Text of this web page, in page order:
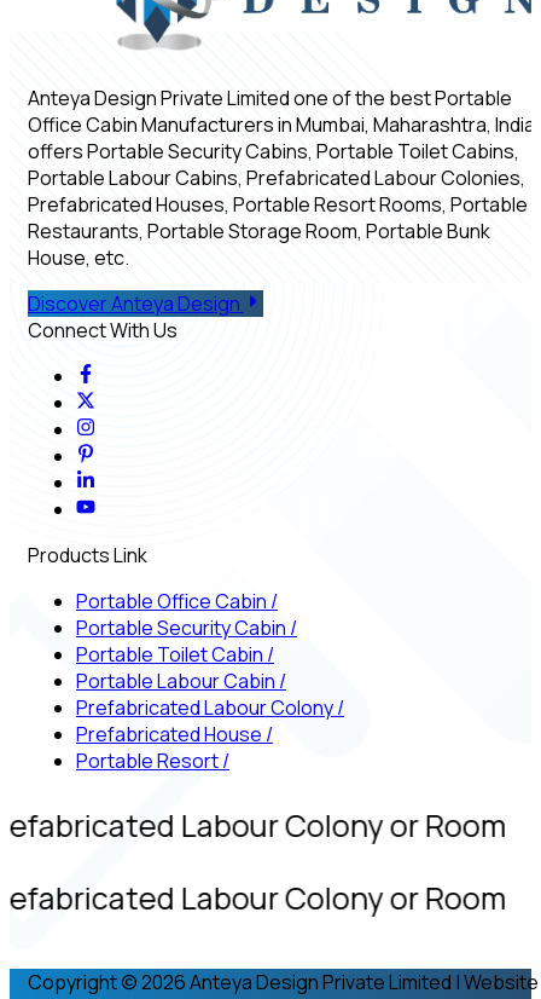
Anteya Design Private Limited one of the best Portable
Office Cabin Manufacturers in Mumbai, Maharashtra, India,
offers Portable Security Cabins, Portable Toilet Cabins,
Portable Labour Cabins, Prefabricated Labour Colonies,
Prefabricated Houses, Portable Resort Rooms, Portable
Restaurants, Portable Storage Room, Portable Bunk
House, etc.
Discover Anteya Design
Connect With Us
Products Link
Portable Office Cabin /
Portable Security Cabin /
Portable Toilet Cabin /
Portable Labour Cabin /
Prefabricated Labour Colony/
Prefabricated House /
Portable Resort/
Labour Colony or Room
Labour Colony or Room
Copyright © 2026 Anteya Design Private Limited | Website